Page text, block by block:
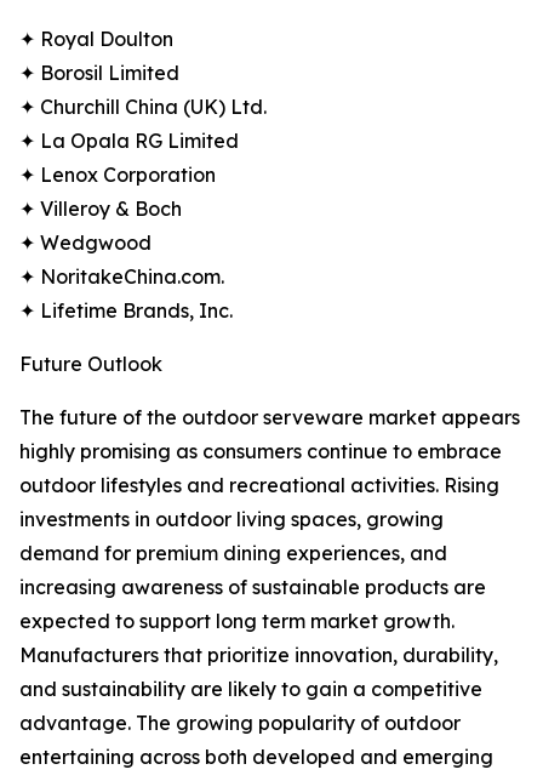
✦ Royal Doulton
✦ Borosil Limited
✦ Churchill China (UK) Ltd.
✦ La Opala RG Limited
✦ Lenox Corporation
✦ Villeroy & Boch
✦ Wedgwood
✦ NoritakeChina.com.
✦ Lifetime Brands, Inc.
Future Outlook
The future of the outdoor serveware market appears
highly promising as consumers continue to embrace
outdoor lifestyles and recreational activities. Rising
investments in outdoor living spaces, growing
demand for premium dining experiences, and
increasing awareness of sustainable products are
expected to support long term market growth.
Manufacturers that prioritize innovation, durability,
and sustainability are likely to gain a competitive
advantage. The growing popularity of outdoor
entertaining across both developed and emerging